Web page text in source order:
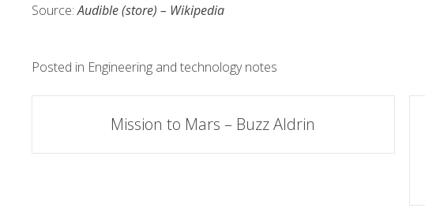
Source:Audible (store) – Wikipedia
Posted in Engineering and technology notes
navigation
Mission to Mars – Buzz Aldrin